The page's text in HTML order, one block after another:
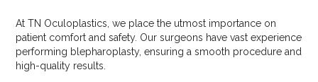
At TN Oculoplastics, we place the utmost importance on
patient comfort and safety. Our surgeons have vast experience
performing blepharoplasty, ensuring a smooth procedure and
high-quality results.